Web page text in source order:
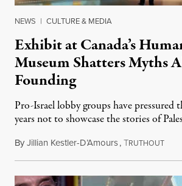
NEWS | CULTURE & MEDIA
Exhibit at Canada’s
Museum Shatters Myths
Founding
Pro-Israel lobby groups have pressured
years not to showcase the stories of
ByJillian Kestler-D’Amours,TRUTHOUTJuly